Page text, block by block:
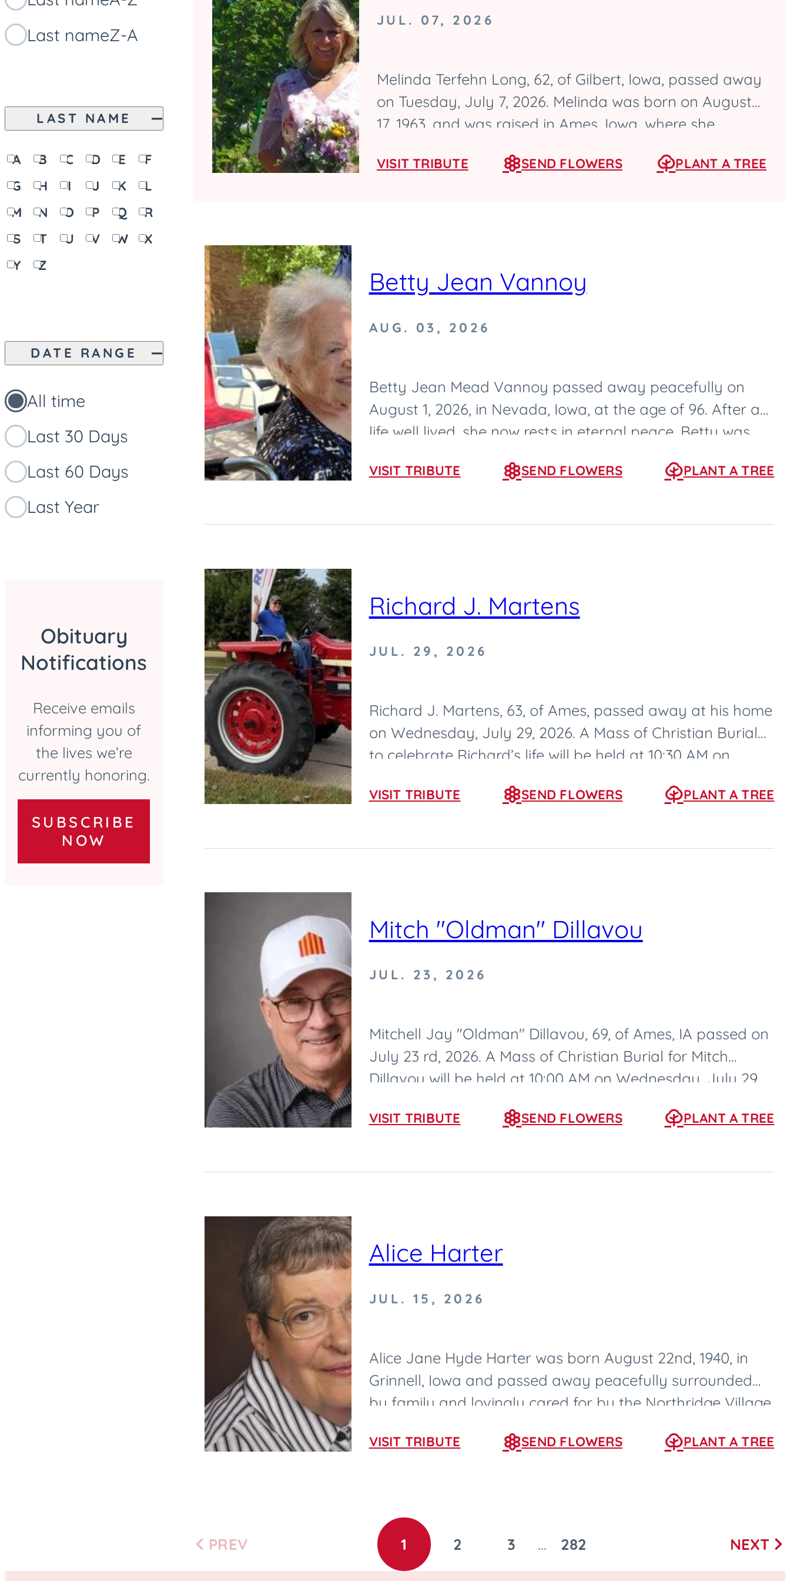
Last nameZ-A
LAST NAME
A B C D E
F
G
H I J K
L
M
N O P Q
R
S
T U V W
X
Y
Z
DATE RANGE
All time
Last 30 Days
Last 60 Days
Last Year
Obituary
Notifications
Receive emails
informing you of
the lives we’re
currently honoring.
SUBSCRIBE
NOW
JUL. 07, 2026
Melinda Terfehn Long, 62, of Gilbert, Iowa, passed away
on Tuesday, July 7, 2026. Melinda was born on August
17, 1963, and was raised in Ames, Iowa, where she
VISIT TRIBUTE SEND FLOWERS PLANT A TREE
Betty Jean Vannoy
AUG. 03, 2026
Betty Jean Mead Vannoy passed away peacefully on
August 1, 2026, in Nevada, Iowa, at the age of 96. After a
life well lived, she now rests in eternal peace. Betty was
VISIT TRIBUTE SEND FLOWERS PLANT A TREE
Richard J. Martens
JUL. 29, 2026
Richard J. Martens, 63, of Ames, passed away at his home
on Wednesday, July 29, 2026. A Mass of Christian Burial
to celebrate Richard’s life will be held at 10:30 AM on
VISIT TRIBUTE SEND FLOWERS PLANT A TREE
Mitch "Oldman" Dillavou
JUL. 23, 2026
Mitchell Jay "Oldman" Dillavou, 69, of Ames, IA passed on
July 23 rd, 2026. A Mass of Christian Burial for Mitch
Dillavou will be held at 10:00 AM on Wednesday, July 29,
VISIT TRIBUTE SEND FLOWERS PLANT A TREE
Alice Harter
JUL. 15, 2026
Alice Jane Hyde Harter was born August 22nd, 1940, in
Grinnell, Iowa and passed away peacefully surrounded
by family and lovingly cared for by the Northridge Village
VISIT TRIBUTE SEND FLOWERS PLANT A TREE
Previous
page
PREV
GO
TO
1
GO
TO
2
GO
TO
3 ...
GO
TO
282
Next
page
NEXT